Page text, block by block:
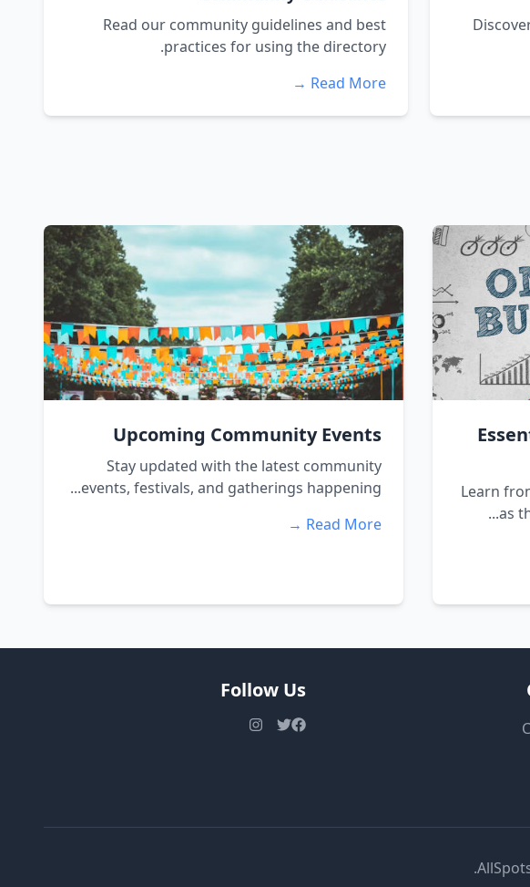
Read our community guidelines and best
practices for using the directory.
Read More →
Learn
as
Upcoming Community Events
Stay updated with the latest community
events, festivals, and gatherings happening...
Read More →
Follow Us